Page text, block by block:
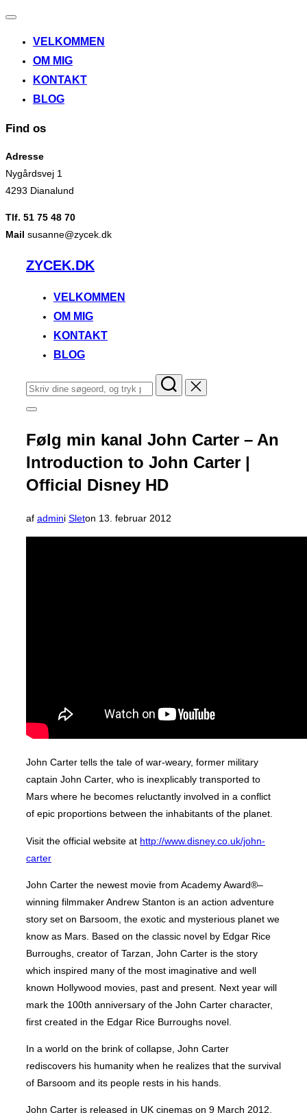
Slå
til/fra
VELKOMMEN
OM MIG
KONTAKT
BLOG
Find os
Adresse
Nygårdsvej 1
4293 Dianalund
Tlf. 51 75 48 70
Mail susanne@zycek.dk
VidereZYCEK.DK
VELKOMMEN
OM MIG
KONTAKT
BLOG
Søg
efter:
Slå
i
sidekolonne
Følg min kanal John Carter – An
Introduction to John Carter |
Official Disney HD
af admini Sleton Udgivet
d.
13. februar 2012
John Carter tells the tale of war-weary, former military
captain John Carter, who is inexplicably transported to
Mars where he becomes reluctantly involved in a conflict
of epic proportions between the inhabitants of the planet.
Visit the official website at http://www.disney.co.uk/john-
carter
John Carter the newest movie from Academy Award®–
winning filmmaker Andrew Stanton is an action adventure
story set on Barsoom, the exotic and mysterious planet we
know as Mars. Based on the classic novel by Edgar Rice
Burroughs, creator of Tarzan, John Carter is the story
which inspired many of the most imaginative and well
known Hollywood movies, past and present. Next year will
mark the 100th anniversary of the John Carter character,
first created in the Edgar Rice Burroughs novel.
In a world on the brink of collapse, John Carter
rediscovers his humanity when he realizes that the survival
of Barsoom and its people rests in his hands.
John Carter is released in UK cinemas on 9 March 2012.